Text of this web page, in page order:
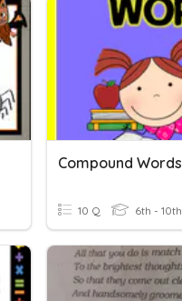
Compound Words
10 Q 6th - 10th